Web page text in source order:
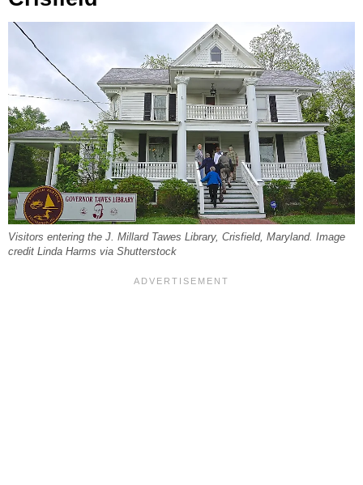
Visitors entering the J. Millard Tawes Library, Crisfield, Maryland. Image
credit Linda Harms via Shutterstock